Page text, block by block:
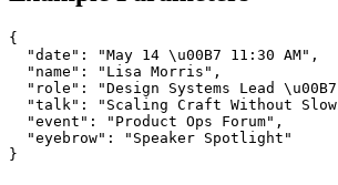
{
  "date": "May 14 \u00B7 11:30 AM",
  "name": "Lisa Morris",
"role": "Design Systems Lead
"talk": "Scaling Craft Without
  "event": "Product Ops Forum",
  "eyebrow": "Speaker Spotlight"
}